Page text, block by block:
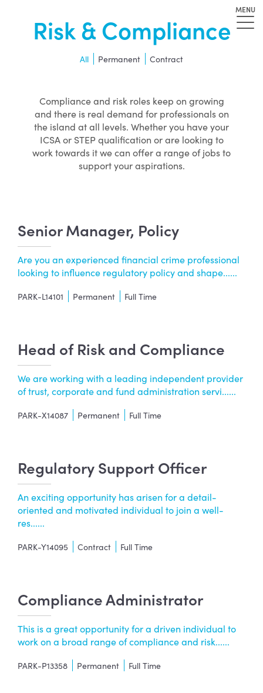
MENU
Risk & Compliance
All Permanent Contract
Compliance and risk roles keep on growing
and there is real demand for professionals on
the island at all levels. Whether you have your
ICSA or STEP qualification or are looking to
work towards it we can offer a range of jobs to
support your aspirations.
Senior Manager, Policy
Are you an experienced financial crime professional
looking to influence regulatory policy and shape......
PARK-L14101 Permanent Full Time
Head of Risk and Compliance
We are working with a leading independent provider
of trust, corporate and fund administration servi......
PARK-X14087 Permanent Full Time
Regulatory Support Officer
An exciting opportunity has arisen for a detail-
oriented and motivated individual to join a well-
res......
PARK-Y14095 Contract Full Time
Compliance Administrator
This is a great opportunity for a driven individual to
work on a broad range of compliance and risk......
PARK-P13358 Permanent Full Time